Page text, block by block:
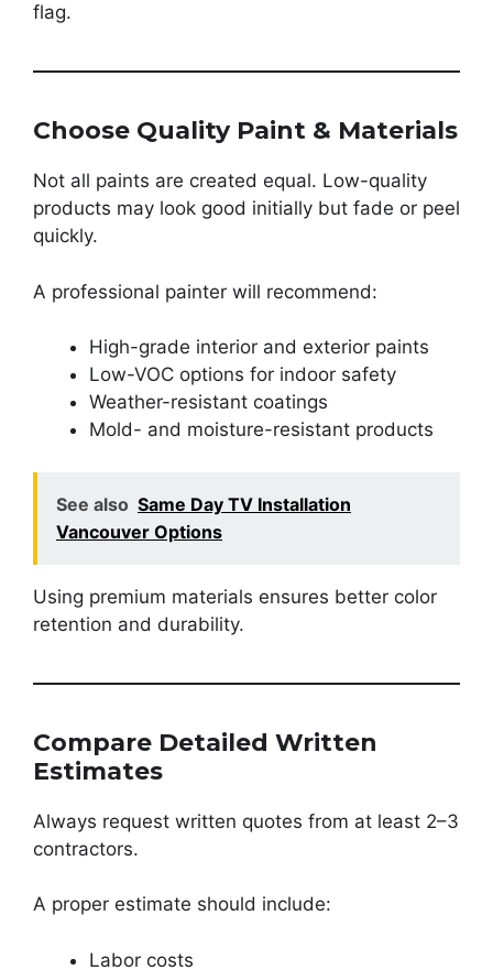
flag.
Choose Quality Paint & Materials
Not all paints are created equal. Low-quality
products may look good initially but fade or peel
quickly.
A professional painter will recommend:
High-grade interior and exterior paints
Low-VOC options for indoor safety
Weather-resistant coatings
Mold- and moisture-resistant products
See also Same Day TV Installation
Vancouver Options
Using premium materials ensures better color
retention and durability.
Compare Detailed Written
Estimates
Always request written quotes from at least 2–3
contractors.
A proper estimate should include:
Labor costs